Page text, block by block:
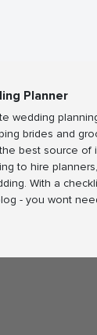
Planner
wedding
brides and
best source of
to hire
With a
- you wont